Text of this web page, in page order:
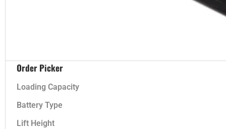
Order Picker
Loading Capacity
Battery Type
Lift Height